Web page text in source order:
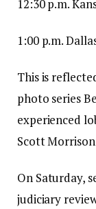
12:30 p.m.
1:00 p.m.
This is
photo series
experienced
Scott
On Saturday,
judiciary